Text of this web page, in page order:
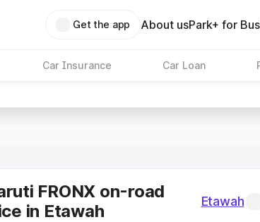
Get the app About usPark+ for
Car Insurance Car Loan
FRONX on-road
in Etawah
Etawah